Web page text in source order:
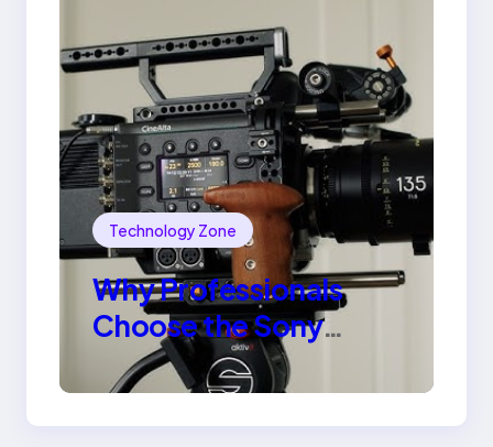
Technology Zone
Why Professionals
Choose the Sony
Venice Camera